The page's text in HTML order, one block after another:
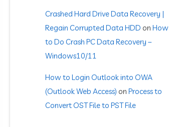
Crashed Hard Drive Data Recovery |
Regain Corrupted Data HDD on How
to Do Crash PC Data Recovery –
Windows10/11
How to Login Outlook into OWA
(Outlook Web Access) on Process to
Convert OST File to PST File